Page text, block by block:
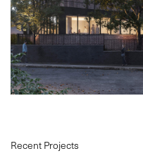
Recent Projects